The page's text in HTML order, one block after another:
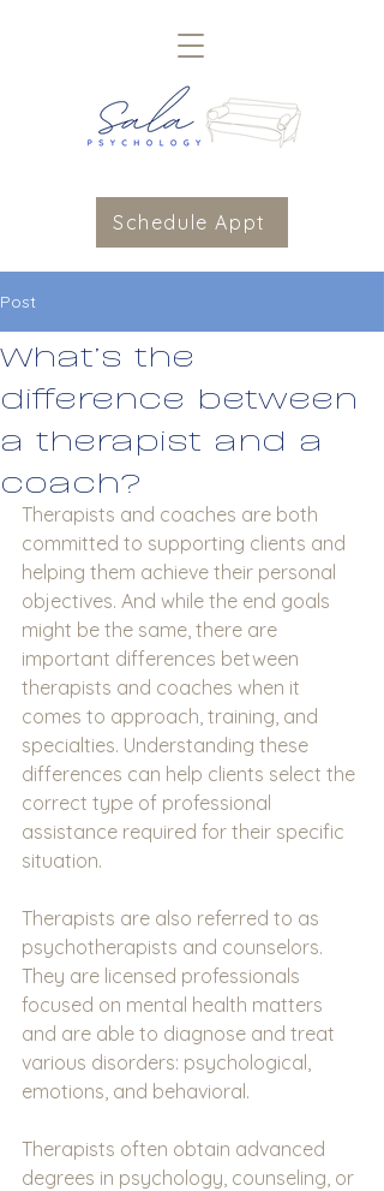
Schedule Appt
Post
What’s the
difference between
a therapist and a
coach?
Therapists and coaches are both
committed to supporting clients and
helping them achieve their personal
objectives. And while the end goals
might be the same, there are
important differences between
therapists and coaches when it
comes to approach, training, and
specialties. Understanding these
differences can help clients select the
correct type of professional
assistance required for their specific
situation.
Therapists are also referred to as
psychotherapists and counselors.
They are licensed professionals
focused on mental health matters
and are able to diagnose and treat
various disorders: psychological,
emotions, and behavioral.
Therapists often obtain advanced
degrees in psychology, counseling, or